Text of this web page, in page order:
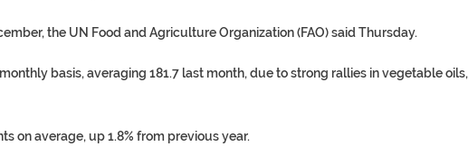
the UN Food and Agriculture Organization (FAO) said Thursday.
basis, averaging 181.7 last month, due to strong rallies in vegetable oils,
on average, up 1.8% from previous year.